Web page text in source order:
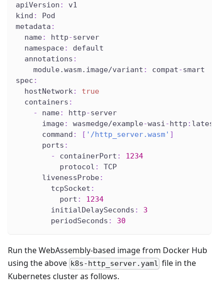
apiVersion :
v1
kind :
Pod
metadata :
name: http-server
namespace:
default
annotations :
module.wasm.image/variant : compat-smart
spec :
hostNetwork:
true
containers :
-
name: http-server
image: wasmedge/example-wasi-http : latest
command : [ '/http_server.wasm' ]
ports :
-
containerPort :
1234
protocol :
TCP
livenessProbe:
tcpSocket :
port :
1234
initialDelaySeconds :
3
periodSeconds : 30
Run the WebAssembly-based image from Docker Hub
using the above k8s-http_server.yaml file in the
Kubernetes cluster as follows.